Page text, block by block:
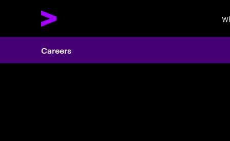
Careers